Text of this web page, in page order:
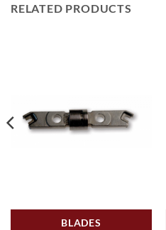
RELATED PRODUCTS
BLADES